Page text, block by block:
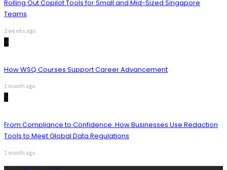
Rolling Out Copilot Tools for Small and Mid-Sized Singapore
Teams
2 weeks ago
4
How WSQ Courses Support Career Advancement
1 month ago
5
From Compliance to Confidence: How Businesses Use Redaction
Tools to Meet Global Data Regulations
1 month ago